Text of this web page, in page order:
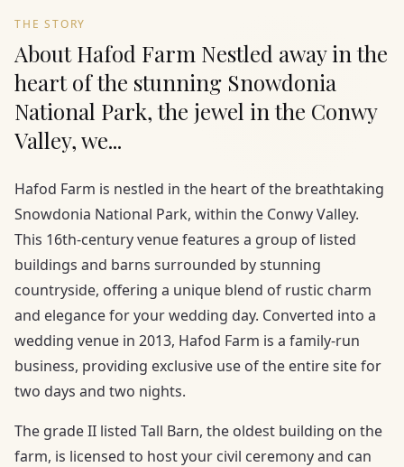
THE STORY
About Hafod Farm Nestled away in the
heart of the stunning Snowdonia
National Park, the jewel in the Conwy
Valley, we...
Hafod Farm is nestled in the heart of the breathtaking
Snowdonia National Park, within the Conwy Valley.
This 16th-century venue features a group of listed
buildings and barns surrounded by stunning
countryside, offering a unique blend of rustic charm
and elegance for your wedding day. Converted into a
wedding venue in 2013, Hafod Farm is a family-run
business, providing exclusive use of the entire site for
two days and two nights.
The grade II listed Tall Barn, the oldest building on the
farm, is licensed to host your civil ceremony and can